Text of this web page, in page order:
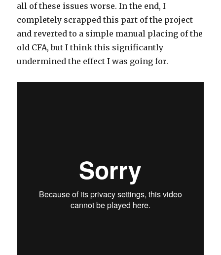
all of these issues worse. In the end, I
completely scrapped this part of the project
and reverted to a simple manual placing of the
old CFA, but I think this significantly
undermined the effect I was going for.